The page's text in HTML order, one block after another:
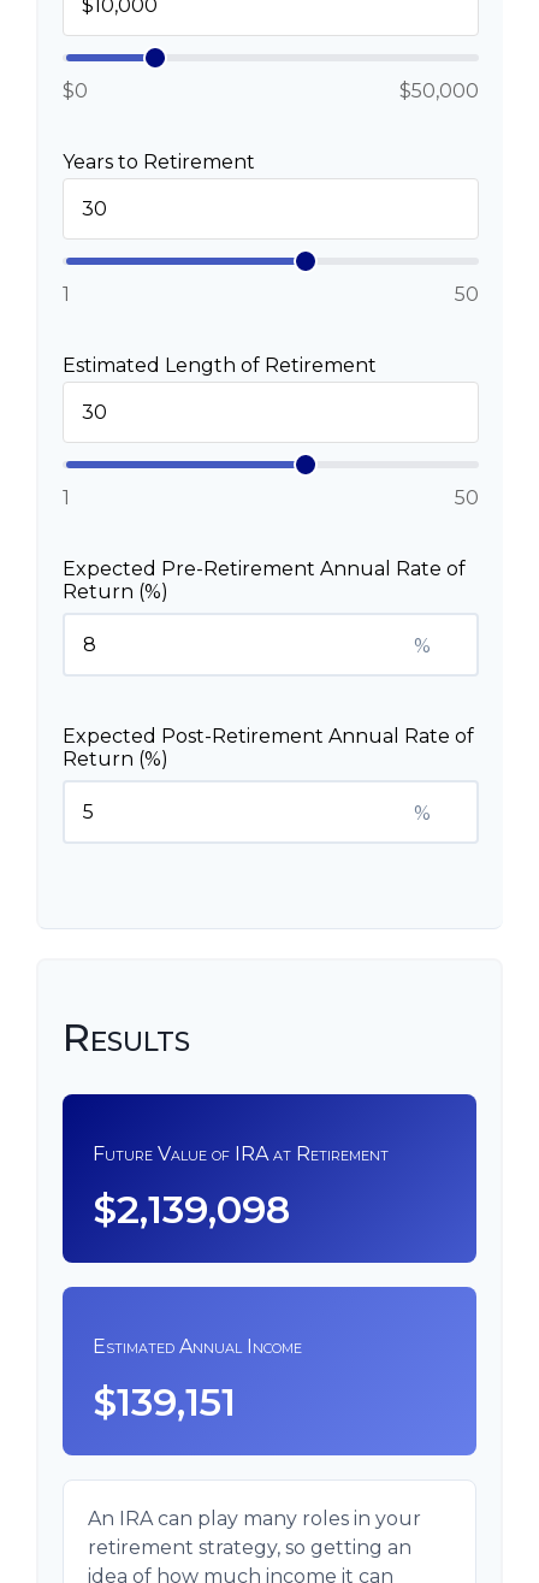
$0 $50,000
Years to Retirement
1 50
Estimated Length of Retirement
1 50
Expected Pre-Retirement Annual Rate of
Return (%)
%
Expected Post-Retirement Annual Rate of
Return (%)
%
Results
Future Value of IRA at Retirement
$2,139,098
Estimated Annual Income
$139,151
An IRA can play many roles in your
retirement strategy, so getting an
idea of how much income it can